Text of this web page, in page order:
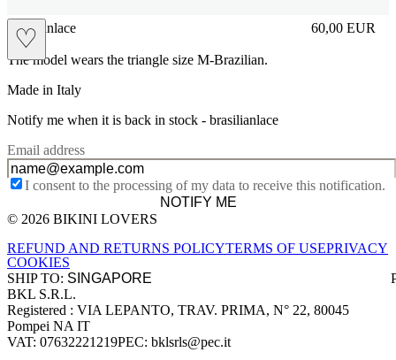
♡
brasilianlace 60,00 EUR
Prezzo in
The model wears the triangle size M-Brazilian.
Made in Italy
Notify me when it is back in stock - brasilianlace
Email address
I consent to the processing of my data to receive this notification.
NOTIFY ME
Site footer
© 2026 BIKINI LOVERS
REFUND AND RETURNS POLICYTERMS OF USEPRIVACY
COOKIES
SHIP TO:
Company information
BKL S.R.L.
Registered : VIA LEPANTO, TRAV. PRIMA, N° 22, 80045
Pompei NA IT
VAT: 07632221219PEC: bklsrls@pec.it